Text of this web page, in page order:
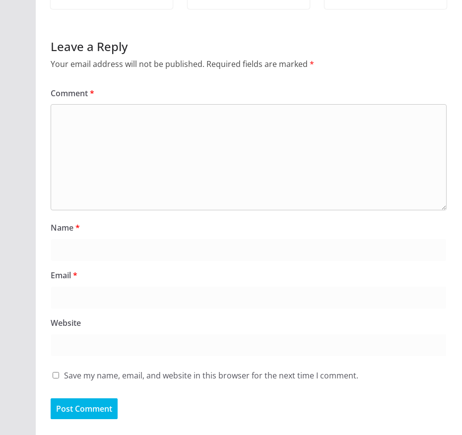
Leave a Reply
Your email address will not be published. Required fields are marked *
Comment*
Name*
Email*
Website
Save my name, email, and website in this browser for the next time I comment.